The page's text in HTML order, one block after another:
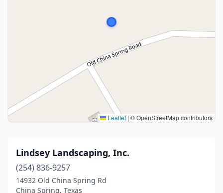
Leaflet | © OpenStreetMap contributors
Lindsey Landscaping, Inc.
(254) 836-9257
14932 Old China Spring Rd
China Spring, Texas